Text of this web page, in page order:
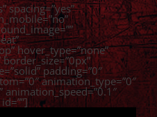
spacing=”yes”
hover_type=”none”
padding=”0″
animation_type=”0″